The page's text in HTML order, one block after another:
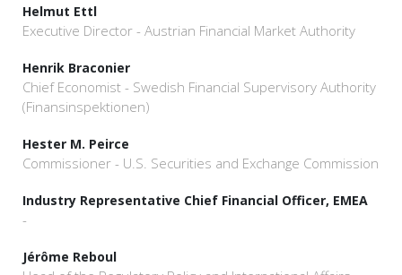
Helmut Ettl
Executive Director - Austrian Financial Market Authority
Henrik Braconier
Chief Economist - Swedish Financial Supervisory Authority
(Finansinspektionen)
Hester M. Peirce
Commissioner - U.S. Securities and Exchange Commission
Industry Representative Chief Financial Officer, EMEA
-
Jérôme Reboul